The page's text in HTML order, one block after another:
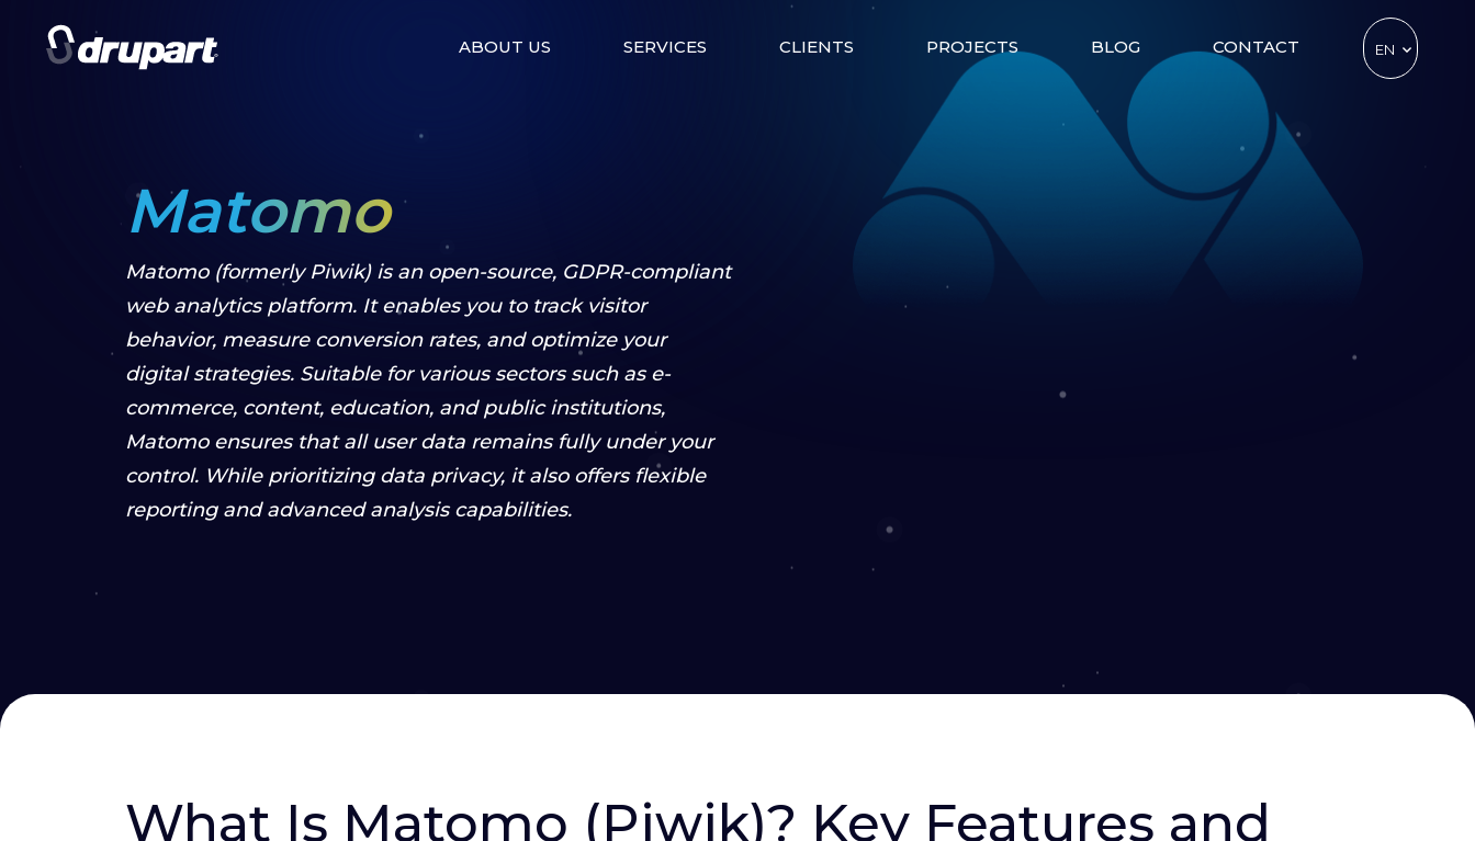
ABOUT US SERVICES CLIENTS PROJECTS BLOG CONTACT EN
Matomo
Matomo (formerly Piwik) is an open-source, GDPR-compliant
web analytics platform. It enables you to track visitor
behavior, measure conversion rates, and optimize your
digital strategies. Suitable for various sectors such as e-
commerce, content, education, and public institutions,
Matomo ensures that all user data remains fully under your
control. While prioritizing data privacy, it also offers flexible
reporting and advanced analysis capabilities.
What Is Matomo (Piwik)? Key Features and